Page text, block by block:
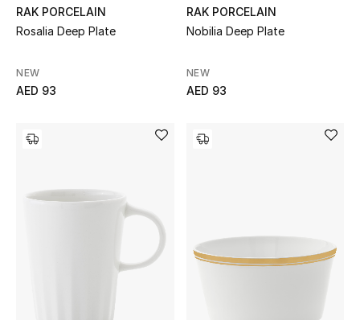
Men's Shoes
Men's Accessories
RAK PORCELAIN
Rosalia Deep Plate
NEW
AED 93
RAK PORCELAIN
Nobilia Deep Plate
NEW
AED 93